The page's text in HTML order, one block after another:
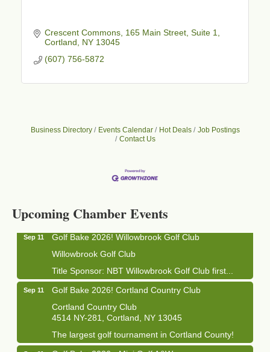
Crescent Commons 165 Main Street, Suite 1
Cortland
NY 13045
(607) 756-5872
Business Directory Events Calendar Hot Deals
Job Postings
Contact Us
Upcoming Chamber Events
Business After Hours - Cortland Hearing Aids
Sep 11
Golf Bake 2026! Willowbrook Golf Club
Willowbrook Golf Club
Title Sponsor: NBT Willowbrook Golf Club first...
Sep 11
Golf Bake 2026! Cortland Country Club
Cortland Country Club
4514 NY-281, Cortland, NY 13045
The largest golf tournament in Cortland County!